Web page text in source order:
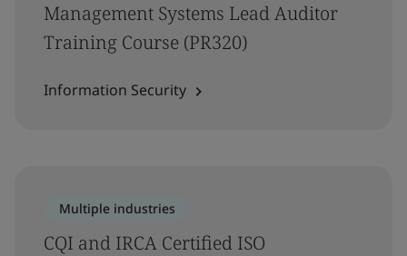
Management Systems Lead Auditor
Training Course (PR320)
Information Security
Multiple industries
CQI and IRCA Certified ISO